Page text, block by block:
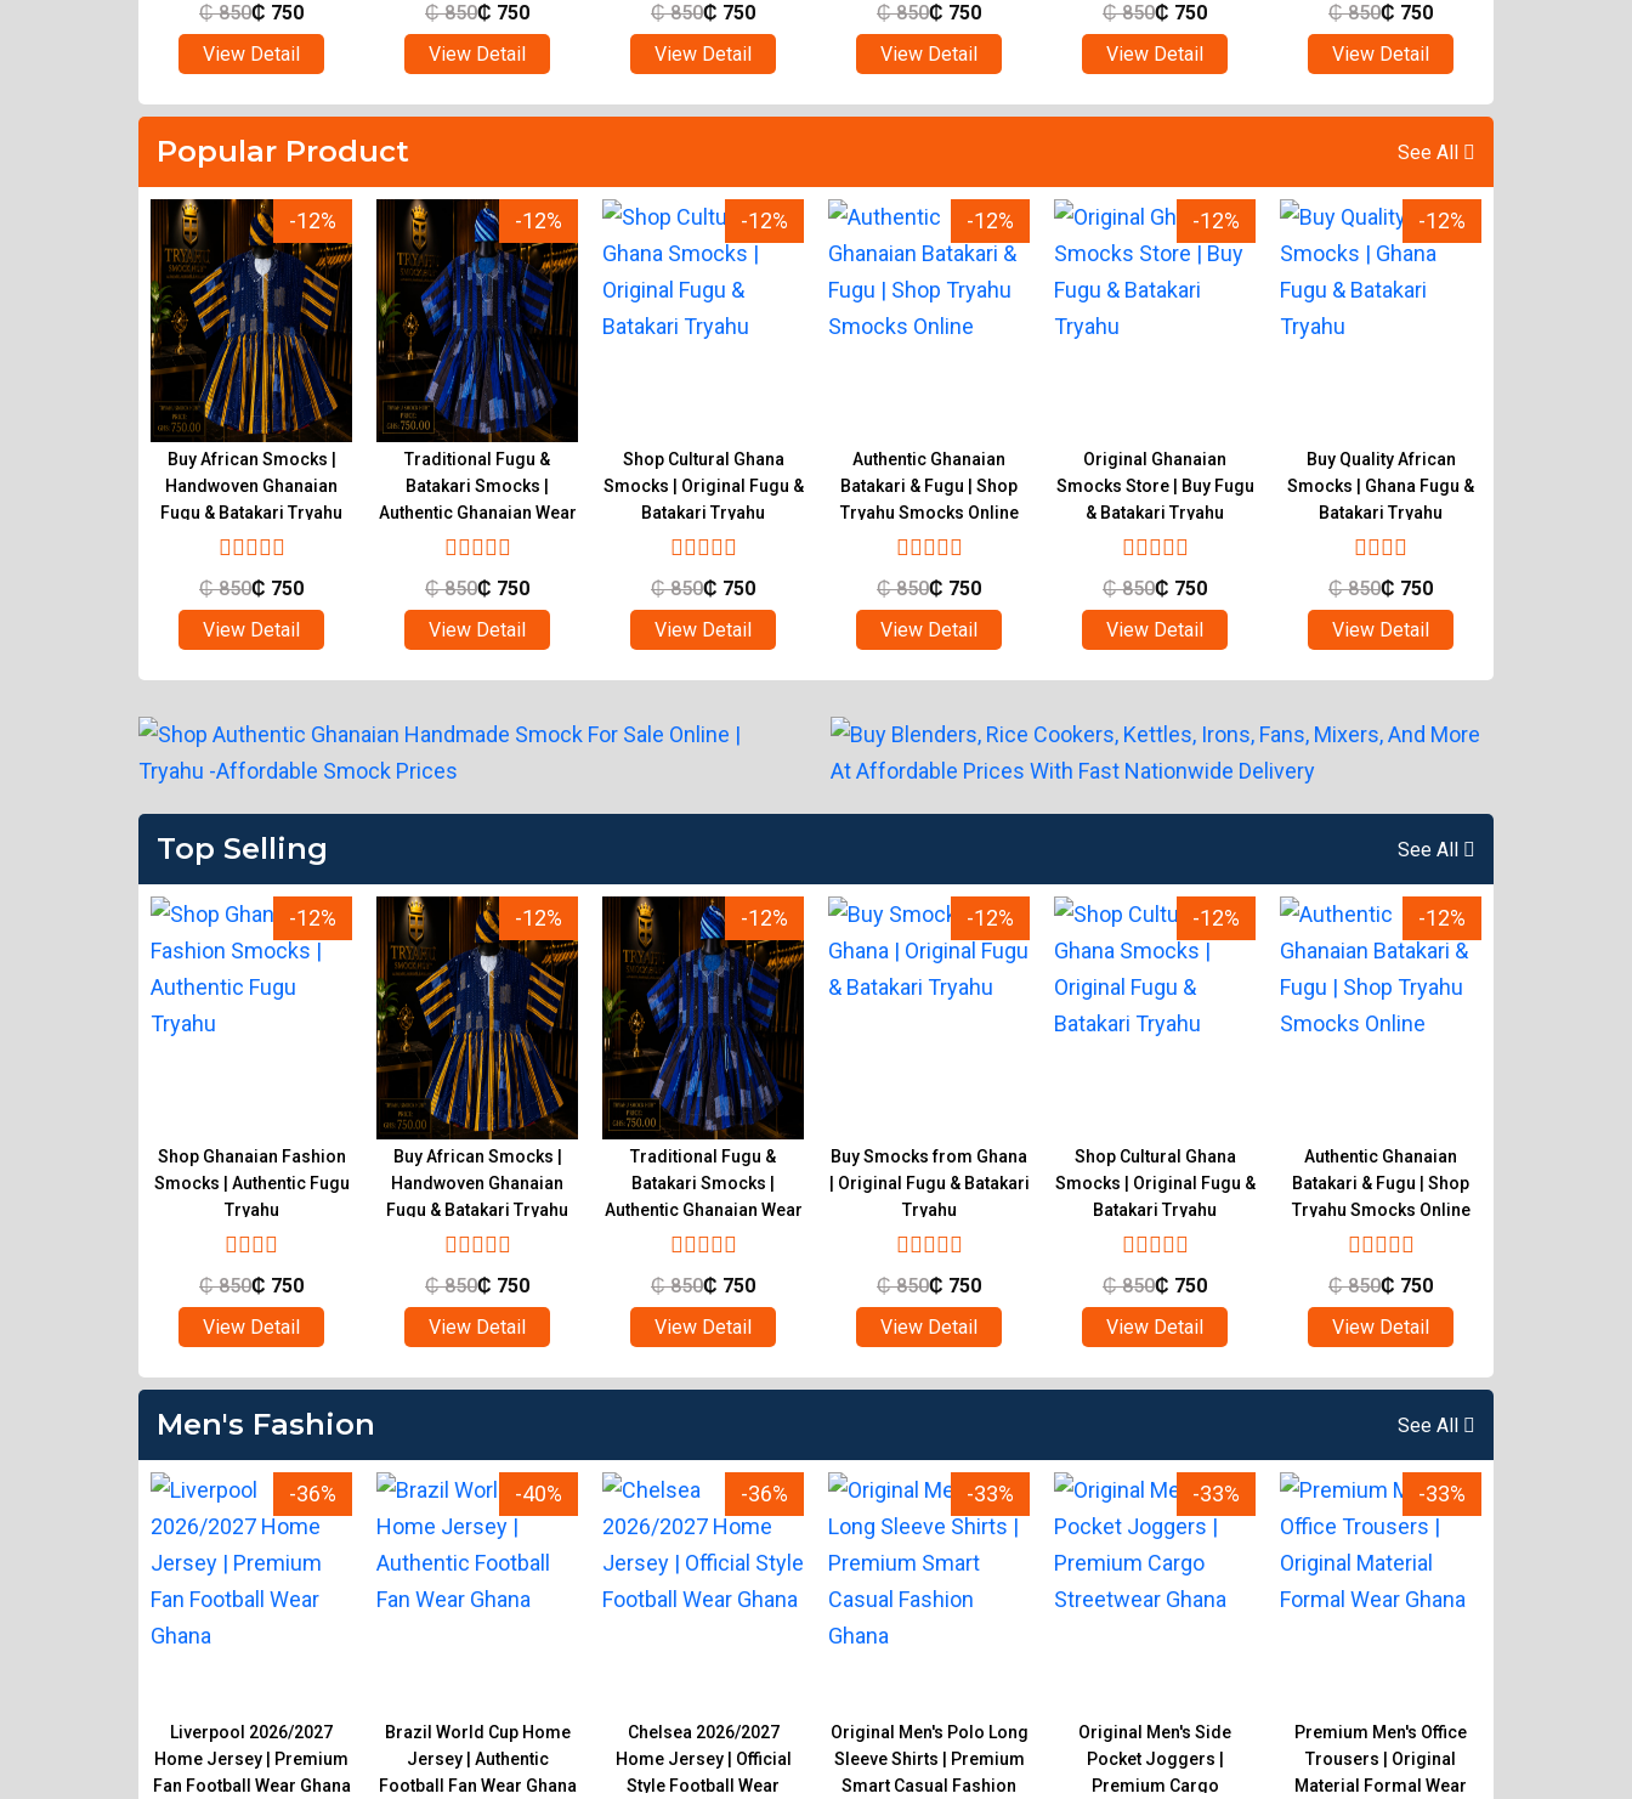
₵850₵ 750
View Detail
₵850₵ 750
View Detail
₵850₵ 750
View Detail
₵850₵ 750
View Detail
₵850₵ 750
View Detail
₵850₵ 750
View Detail
Popular Product See All
-12%
Buy African Smocks |
Handwoven Ghanaian
Fugu & Batakari Tryahu
₵850₵ 750
View Detail
-12%
Traditional Fugu &
Batakari Smocks |
Authentic Ghanaian Wear
Tryahu
₵850₵ 750
View Detail
-12%
Shop Cultural Ghana
Smocks | Original Fugu &
Batakari Tryahu
₵850₵ 750
View Detail
-12%
Authentic Ghanaian
Batakari & Fugu | Shop
Tryahu Smocks Online
₵850₵ 750
View Detail
-12%
Original Ghanaian
Smocks Store | Buy Fugu
& Batakari Tryahu
₵850₵ 750
View Detail
-12%
Buy Quality African
Smocks | Ghana Fugu &
Batakari Tryahu
₵850₵ 750
View Detail
Top Selling See All
-12%
Shop Ghanaian Fashion
Smocks | Authentic Fugu
Tryahu
₵850₵ 750
View Detail
-12%
Buy African Smocks |
Handwoven Ghanaian
Fugu & Batakari Tryahu
₵850₵ 750
View Detail
-12%
Traditional Fugu &
Batakari Smocks |
Authentic Ghanaian Wear
Tryahu
₵850₵ 750
View Detail
-12%
Buy Smocks from Ghana
| Original Fugu & Batakari
Tryahu
₵850₵ 750
View Detail
-12%
Shop Cultural Ghana
Smocks | Original Fugu &
Batakari Tryahu
₵850₵ 750
View Detail
-12%
Authentic Ghanaian
Batakari & Fugu | Shop
Tryahu Smocks Online
₵850₵ 750
View Detail
Men's Fashion See All
-36%
Liverpool 2026/2027
Home Jersey | Premium
Fan Football Wear Ghana
-40%
Brazil World Cup Home
Jersey | Authentic
Football Fan Wear Ghana
-36%
Chelsea 2026/2027
Home Jersey | Official
Style Football Wear
-33%
Original Men's Polo Long
Sleeve Shirts | Premium
Smart Casual Fashion
-33%
Original Men's Side
Pocket Joggers |
Premium Cargo
-33%
Premium Men's Office
Trousers | Original
Material Formal Wear